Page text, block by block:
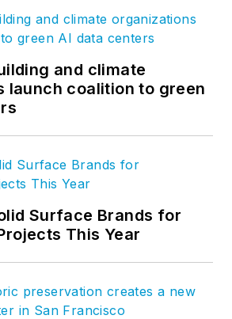
and climate
launch coalition to green
Surface Brands for
This Year